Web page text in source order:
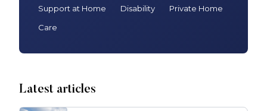
Support at Home Disability
Private Home
Care
Latest articles